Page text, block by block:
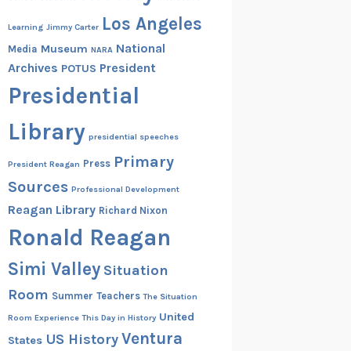
Learning Jimmy Carter Los Angeles
Media Museum NARA National
Archives POTUS President
Presidential
Library presidential speeches
President Reagan Press Primary
Sources Professional Development
Reagan Library Richard Nixon
Ronald Reagan
Simi Valley Situation
Room Summer Teachers The Situation
Room Experience This Day in History United
States US History Ventura